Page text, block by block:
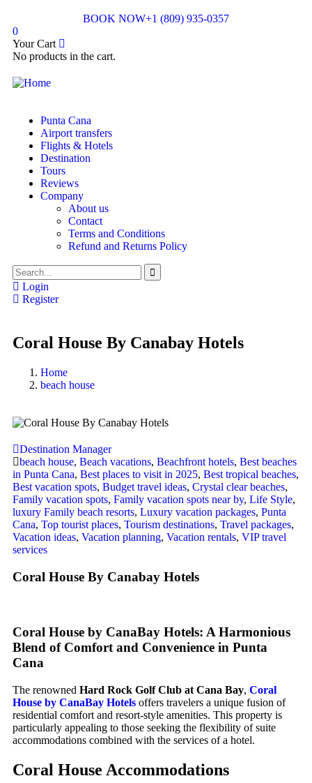
BOOK NOW+1 (809) 935-0357
0
Your Cart
No products in the cart.
Punta Cana
Airport transfers
Flights & Hotels
Destination
Tours
Reviews
Company
About us
Contact
Terms and Conditions
Refund and Returns Policy
Login
Register
Coral House By Canabay Hotels
Home
beach house
Destination Manager
beach house, Beach vacations, Beachfront hotels, Best beaches
in Punta Cana, Best places to visit in 2025, Best tropical beaches,
Best vacation spots, Budget travel ideas, Crystal clear beaches,
Family vacation spots, Family vacation spots near by, Life Style,
luxury Family beach resorts, Luxury vacation packages, Punta
Cana, Top tourist places, Tourism destinations, Travel packages,
Vacation ideas, Vacation planning, Vacation rentals, VIP travel
services
Coral House By Canabay Hotels
Coral House by CanaBay Hotels: A Harmonious
Blend of Comfort and Convenience in Punta
Cana
The renowned Hard Rock Golf Club at Cana Bay, Coral
House by CanaBay Hotels offers travelers a unique fusion of
residential comfort and resort-style amenities. This property is
particularly appealing to those seeking the flexibility of suite
accommodations combined with the services of a hotel.
Coral House Accommodations